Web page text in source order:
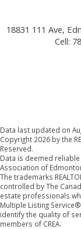
18831 111 Ave,
Cell:
Data last updated on
Copyright 2026 by the
Reserved.
Data is deemed reliable
Association of
The trademarks
controlled by The
estate professionals
Multiple Listing
identify the quality of
members of CREA.